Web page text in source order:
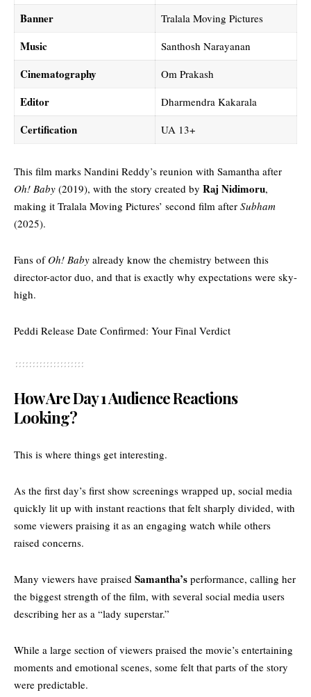
Banner Tralala Moving Pictures
Music Santhosh Narayanan
Cinematography Om Prakash
Editor Dharmendra Kakarala
Certification UA 13+
This film marks Nandini Reddy’s reunion with Samantha after
Oh! Baby (2019), with the story created by Raj Nidimoru,
making it Tralala Moving Pictures’ second film after Subham
(2025).
Fans of Oh! Baby already know the chemistry between this
director-actor duo, and that is exactly why expectations were sky-
high.
Peddi Release Date Confirmed: Your Final Verdict
How Are Day 1 Audience Reactions
Looking?
This is where things get interesting.
As the first day’s first show screenings wrapped up, social media
quickly lit up with instant reactions that felt sharply divided, with
some viewers praising it as an engaging watch while others
raised concerns.
Many viewers have praised Samantha’s performance, calling her
the biggest strength of the film, with several social media users
describing her as a “lady superstar.”
While a large section of viewers praised the movie’s entertaining
moments and emotional scenes, some felt that parts of the story
were predictable.